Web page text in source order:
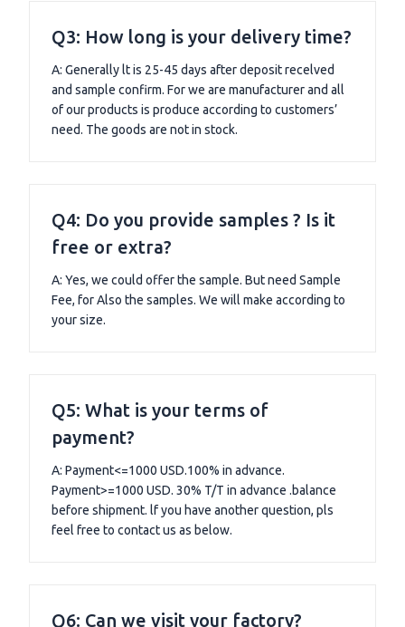
Q3: How long is your delivery time?
A: Generally lt is 25-45 days after deposit recelved
and sample confirm. For we are manufacturer and all
of our products is produce according to customers’
need. The goods are not in stock.
Q4: Do you provide samples ? Is it
free or extra?
A: Yes, we could offer the sample. But need Sample
Fee, for Also the samples. We will make according to
your size.
Q5: What is your terms of
payment?
A: Payment<=1000 USD.100% in advance.
Payment>=1000 USD. 30% T/T in advance .balance
before shipment. lf you have another question, pls
feel free to contact us as below.
Q6: Can we visit your factory?